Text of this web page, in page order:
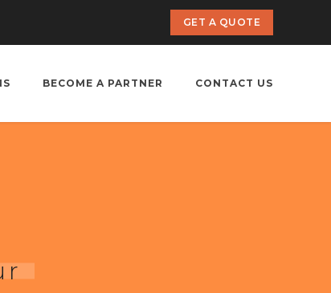
GET A QUOTE
BECOME A PARTNER CONTACT US